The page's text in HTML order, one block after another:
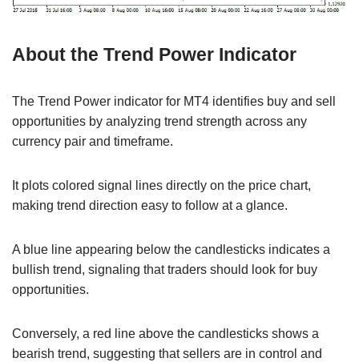
About the Trend Power Indicator
The Trend Power indicator for MT4 identifies buy and sell
opportunities by analyzing trend strength across any
currency pair and timeframe.
It plots colored signal lines directly on the price chart,
making trend direction easy to follow at a glance.
A blue line appearing below the candlesticks indicates a
bullish trend, signaling that traders should look for buy
opportunities.
Conversely, a red line above the candlesticks shows a
bearish trend, suggesting that sellers are in control and